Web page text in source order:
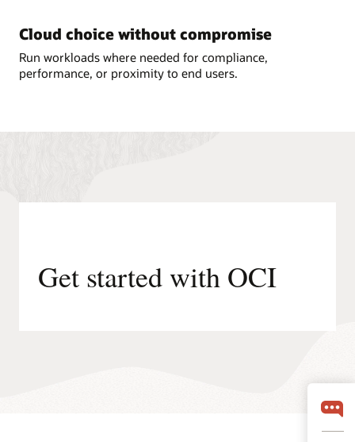
Cloud choice without compromise
Run workloads where needed for compliance,
performance, or proximity to end users.
Get started with OCI